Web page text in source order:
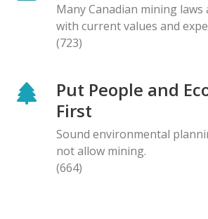
Many Canadian mining
with current values and
(723)
Put People and
First
Sound environmental
not allow mining.
(664)